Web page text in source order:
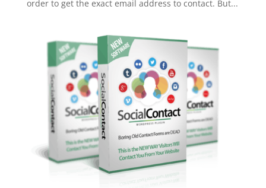
order to get the exact email address to contact. But...